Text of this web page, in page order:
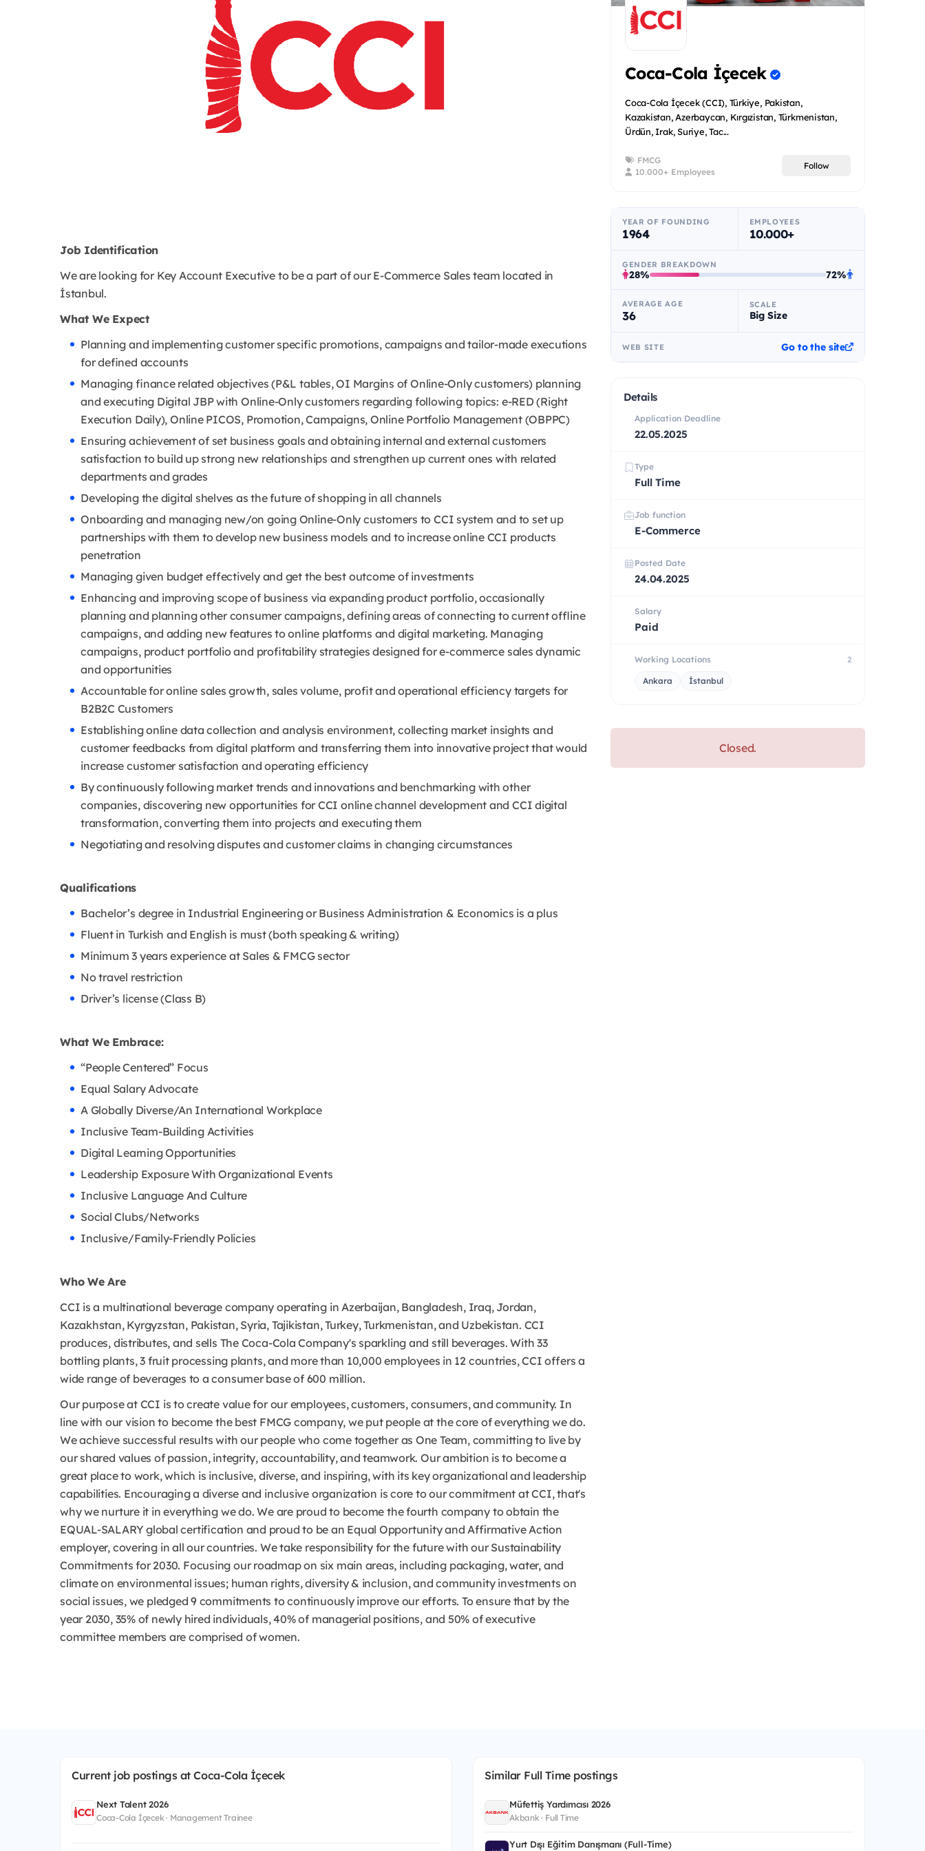
Job Identification
We are looking for Key Account Executive to be a part of our E-Commerce Sales team located in
İstanbul.
What We Expect
Planning and implementing customer specific promotions, campaigns and tailor-made executions
for defined accounts
Managing finance related objectives (P&L tables, OI Margins of Online-Only customers) planning
and executing Digital JBP with Online-Only customers regarding following topics: e-RED (Right
Execution Daily), Online PICOS, Promotion, Campaigns, Online Portfolio Management (OBPPC)
Ensuring achievement of set business goals and obtaining internal and external customers
satisfaction to build up strong new relationships and strengthen up current ones with related
departments and grades
Developing the digital shelves as the future of shopping in all channels
Onboarding and managing new/on going Online-Only customers to CCI system and to set up
partnerships with them to develop new business models and to increase online CCI products
penetration
Managing given budget effectively and get the best outcome of investments
Enhancing and improving scope of business via expanding product portfolio, occasionally
planning and planning other consumer campaigns, defining areas of connecting to current offline
campaigns, and adding new features to online platforms and digital marketing. Managing
campaigns, product portfolio and profitability strategies designed for e-commerce sales dynamic
and opportunities
Accountable for online sales growth, sales volume, profit and operational efficiency targets for
B2B2C Customers
Establishing online data collection and analysis environment, collecting market insights and
customer feedbacks from digital platform and transferring them into innovative project that would
increase customer satisfaction and operating efficiency
By continuously following market trends and innovations and benchmarking with other
companies, discovering new opportunities for CCI online channel development and CCI digital
transformation, converting them into projects and executing them
Negotiating and resolving disputes and customer claims in changing circumstances
Qualifications
Bachelor’s degree in Industrial Engineering or Business Administration & Economics is a plus
Fluent in Turkish and English is must (both speaking & writing)
Minimum 3 years experience at Sales & FMCG sector
No travel restriction
Driver’s license (Class B)
What We Embrace:
“People Centered” Focus
Equal Salary Advocate
A Globally Diverse/An International Workplace
Inclusive Team-Building Activities
Digital Learning Opportunities
Leadership Exposure With Organizational Events
Inclusive Language And Culture
Social Clubs/Networks
Inclusive/Family-Friendly Policies
Who We Are
CCI is a multinational beverage company operating in Azerbaijan, Bangladesh, Iraq, Jordan,
Kazakhstan, Kyrgyzstan, Pakistan, Syria, Tajikistan, Turkey, Turkmenistan, and Uzbekistan. CCI
produces, distributes, and sells The Coca-Cola Company's sparkling and still beverages. With 33
bottling plants, 3 fruit processing plants, and more than 10,000 employees in 12 countries, CCI offers a
wide range of beverages to a consumer base of 600 million.
Our purpose at CCI is to create value for our employees, customers, consumers, and community. In
line with our vision to become the best FMCG company, we put people at the core of everything we do.
We achieve successful results with our people who come together as One Team, committing to live by
our shared values of passion, integrity, accountability, and teamwork. Our ambition is to become a
great place to work, which is inclusive, diverse, and inspiring, with its key organizational and leadership
capabilities. Encouraging a diverse and inclusive organization is core to our commitment at CCI, that's
why we nurture it in everything we do. We are proud to become the fourth company to obtain the
EQUAL-SALARY global certification and proud to be an Equal Opportunity and Affirmative Action
employer, covering in all our countries. We take responsibility for the future with our Sustainability
Commitments for 2030. Focusing our roadmap on six main areas, including packaging, water, and
climate on environmental issues; human rights, diversity & inclusion, and community investments on
social issues, we pledged 9 commitments to continuously improve our efforts. To ensure that by the
year 2030, 35% of newly hired individuals, 40% of managerial positions, and 50% of executive
committee members are comprised of women.
Coca-Cola İçecek
Coca-Cola İçecek (CCI), Türkiye, Pakistan,
Kazakistan, Azerbaycan, Kırgızistan, Türkmenistan,
Ürdün, Irak, Suriye, Tac...
FMCG
10.000+ Employees
Follow
YEAR OF FOUNDING
1964
EMPLOYEES
10.000+
GENDER BREAKDOWN
28% 72%
AVERAGE AGE
36
SCALE
Big Size
WEB SITE Go to the site
Details
Application Deadline
22.05.2025
Type
Full Time
Job function
E-Commerce
Posted Date
24.04.2025
Salary
Paid
Working Locations 2
Ankara İstanbul
Closed.
Current job postings at Coca-Cola İçecek
Next Talent 2026
Coca-Cola İçecek · Management Trainee
Similar Full Time postings
Müfettiş Yardımcısı 2026
Akbank · Full Time
Yurt Dışı Eğitim Danışmanı (Full-Time)